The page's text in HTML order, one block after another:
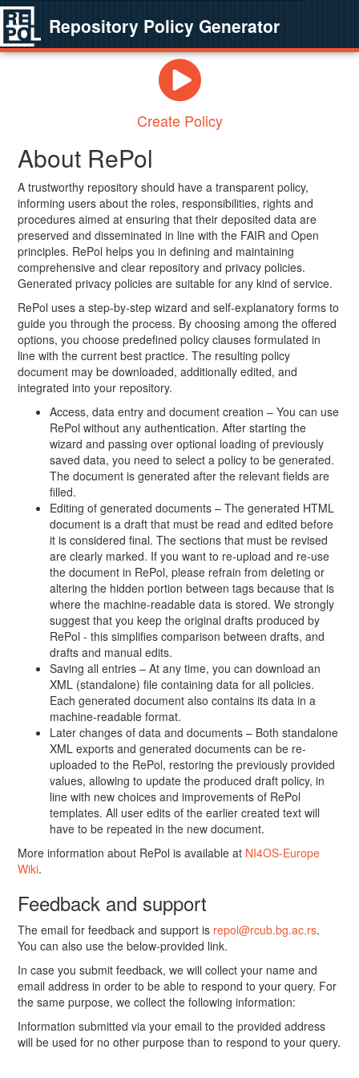
Repository Policy Generator
Create Policy
About RePol
A trustworthy repository should have a transparent policy,
informing users about the roles, responsibilities, rights and
procedures aimed at ensuring that their deposited data are
preserved and disseminated in line with the FAIR and Open
principles. RePol helps you in defining and maintaining
comprehensive and clear repository and privacy policies.
Generated privacy policies are suitable for any kind of service.
RePol uses a step-by-step wizard and self-explanatory forms to
guide you through the process. By choosing among the offered
options, you choose predefined policy clauses formulated in
line with the current best practice. The resulting policy
document may be downloaded, additionally edited, and
integrated into your repository.
Access, data entry and document creation – You can use
RePol without any authentication. After starting the
wizard and passing over optional loading of previously
saved data, you need to select a policy to be generated.
The document is generated after the relevant fields are
filled.
Editing of generated documents – The generated HTML
document is a draft that must be read and edited before
it is considered final. The sections that must be revised
are clearly marked. If you want to re-upload and re-use
the document in RePol, please refrain from deleting or
altering the hidden portion between tags because that is
where the machine-readable data is stored. We strongly
suggest that you keep the original drafts produced by
RePol - this simplifies comparison between drafts, and
drafts and manual edits.
Saving all entries – At any time, you can download an
XML (standalone) file containing data for all policies.
Each generated document also contains its data in a
machine-readable format.
Later changes of data and documents – Both standalone
XML exports and generated documents can be re-
uploaded to the RePol, restoring the previously provided
values, allowing to update the produced draft policy, in
line with new choices and improvements of RePol
templates. All user edits of the earlier created text will
have to be repeated in the new document.
More information about RePol is available at NI4OS-Europe
Wiki.
Feedback and support
The email for feedback and support is repol@rcub.bg.ac.rs.
You can also use the below-provided link.
In case you submit feedback, we will collect your name and
email address in order to be able to respond to your query. For
the same purpose, we collect the following information:
Information submitted via your email to the provided address
will be used for no other purpose than to respond to your query.